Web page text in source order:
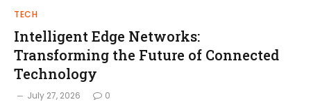
TECH
Intelligent Edge Networks:
Transforming the Future of Connected
Technology
July 27, 2026 0